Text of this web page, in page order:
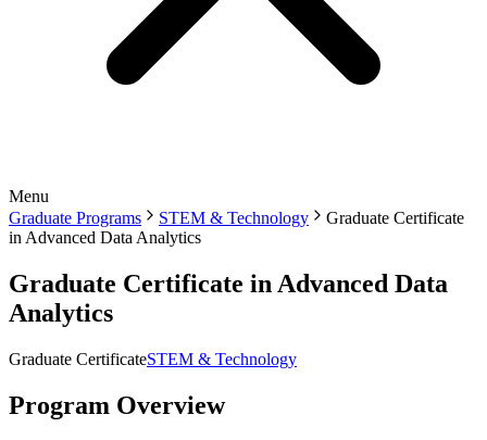
Menu
Graduate Programs
STEM & Technology
Graduate Certificate
in Advanced Data Analytics
Graduate Certificate in Advanced Data
Analytics
Graduate CertificateSTEM & Technology
Program Overview